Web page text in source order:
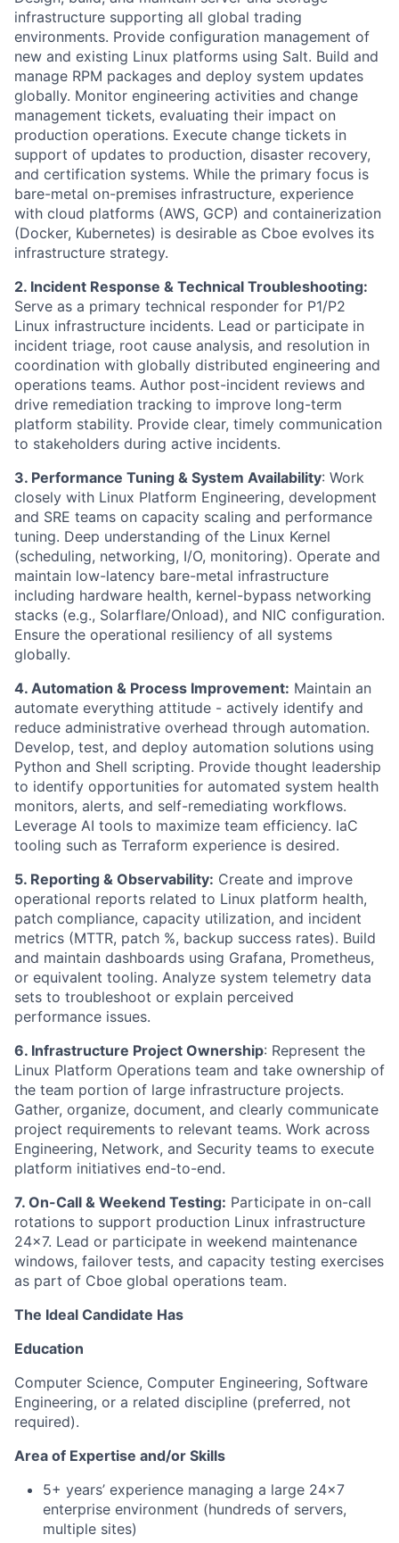
infrastructure supporting all global trading
environments. Provide configuration management of
new and existing Linux platforms using Salt. Build and
manage RPM packages and deploy system updates
globally. Monitor engineering activities and change
management tickets, evaluating their impact on
production operations. Execute change tickets in
support of updates to production, disaster recovery,
and certification systems. While the primary focus is
bare-metal on-premises infrastructure, experience
with cloud platforms (AWS, GCP) and containerization
(Docker, Kubernetes) is desirable as Cboe evolves its
infrastructure strategy.
2. Incident Response & Technical Troubleshooting:
Serve as a primary technical responder for P1/P2
Linux infrastructure incidents. Lead or participate in
incident triage, root cause analysis, and resolution in
coordination with globally distributed engineering and
operations teams. Author post-incident reviews and
drive remediation tracking to improve long-term
platform stability. Provide clear, timely communication
to stakeholders during active incidents.
3. Performance Tuning & System Availability: Work
closely with Linux Platform Engineering, development
and SRE teams on capacity scaling and performance
tuning. Deep understanding of the Linux Kernel
(scheduling, networking, I/O, monitoring). Operate and
maintain low-latency bare-metal infrastructure
including hardware health, kernel-bypass networking
stacks (e.g., Solarflare/Onload), and NIC configuration.
Ensure the operational resiliency of all systems
globally.
4. Automation & Process Improvement: Maintain an
automate everything attitude - actively identify and
reduce administrative overhead through automation.
Develop, test, and deploy automation solutions using
Python and Shell scripting. Provide thought leadership
to identify opportunities for automated system health
monitors, alerts, and self-remediating workflows.
Leverage AI tools to maximize team efficiency. IaC
tooling such as Terraform experience is desired.
5. Reporting & Observability: Create and improve
operational reports related to Linux platform health,
patch compliance, capacity utilization, and incident
metrics (MTTR, patch %, backup success rates). Build
and maintain dashboards using Grafana, Prometheus,
or equivalent tooling. Analyze system telemetry data
sets to troubleshoot or explain perceived
performance issues.
6. Infrastructure Project Ownership: Represent the
Linux Platform Operations team and take ownership of
the team portion of large infrastructure projects.
Gather, organize, document, and clearly communicate
project requirements to relevant teams. Work across
Engineering, Network, and Security teams to execute
platform initiatives end-to-end.
7. On-Call & Weekend Testing: Participate in on-call
rotations to support production Linux infrastructure
24x7. Lead or participate in weekend maintenance
windows, failover tests, and capacity testing exercises
as part of Cboe global operations team.
The Ideal Candidate Has
Education
Computer Science, Computer Engineering, Software
Engineering, or a related discipline (preferred, not
required).
Area of Expertise and/or Skills
5+ years’ experience managing a large 24x7
enterprise environment (hundreds of servers,
multiple sites)